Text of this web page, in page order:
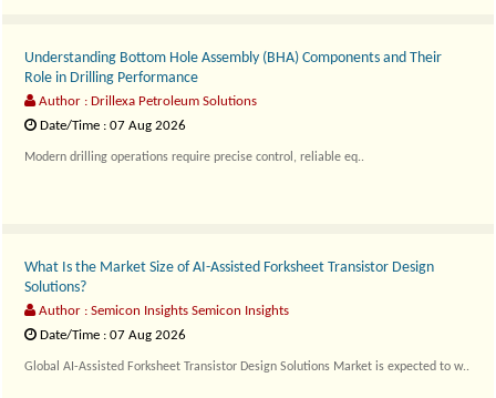
Understanding Bottom Hole Assembly (BHA) Components and Their
Role in Drilling Performance
Author : Drillexa Petroleum Solutions
Date/Time : 07 Aug 2026
Modern drilling operations require precise control, reliable eq..
What Is the Market Size of AI-Assisted Forksheet Transistor Design
Solutions?
Author : Semicon Insights Semicon Insights
Date/Time : 07 Aug 2026
Global AI-Assisted Forksheet Transistor Design Solutions Market is expected to w..